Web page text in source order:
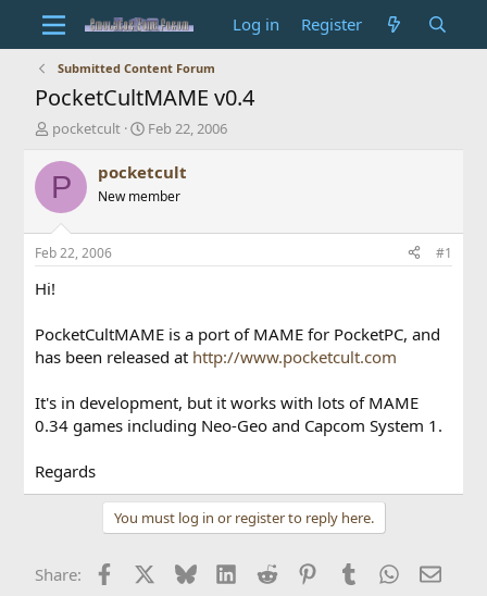
Log in Register
Submitted Content Forum
PocketCultMAME v0.4
T
r
e
d
t
a
e
r
pocketcult
S
a
t
t
Feb 22, 2006
P pocketcult
New member
Feb 22, 2006 #1
Hi!
PocketCultMAME is a port of MAME for PocketPC, and
has been released at http://www.pocketcult.com
It's in development, but it works with lots of MAME
0.34 games including Neo-Geo and Capcom System 1.
Regards
You must log in or register to reply here.
Share: Facebook BlueskyLinkedIn
Reddit PinterestTumblr WhatsApp
Email